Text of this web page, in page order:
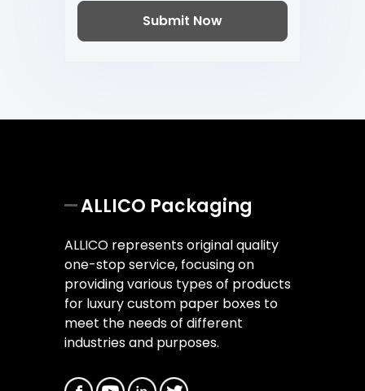
Submit Now
ALLICO Packaging
ALLICO represents original quality
one-stop service, focusing on
providing various types of products
for luxury custom paper boxes to
meet the needs of different
industries and purposes.